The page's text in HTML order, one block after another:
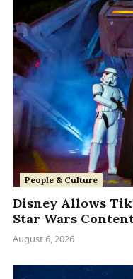
People & Culture
Disney Allows
Star Wars
August 6, 2026